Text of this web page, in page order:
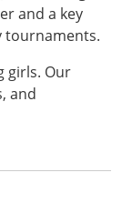
and a key
tournaments.
girls. Our
and